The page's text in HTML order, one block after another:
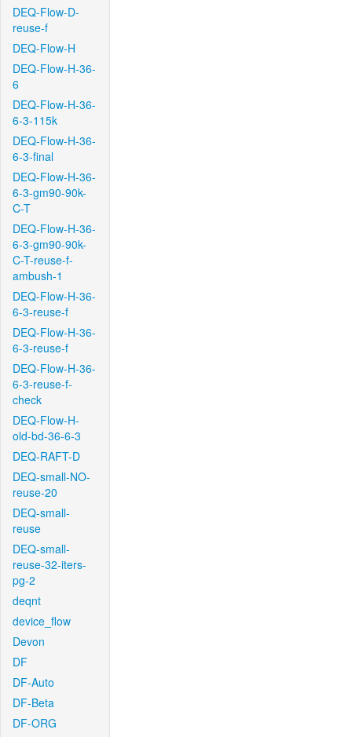
DEQ-Flow-D-
reuse-f
DEQ-Flow-H
DEQ-Flow-H-36-
6
DEQ-Flow-H-36-
6-3-115k
DEQ-Flow-H-36-
6-3-final
DEQ-Flow-H-36-
6-3-gm90-90k-
C-T
DEQ-Flow-H-36-
6-3-gm90-90k-
C-T-reuse-f-
ambush-1
DEQ-Flow-H-36-
6-3-reuse-f
DEQ-Flow-H-36-
6-3-reuse-f
DEQ-Flow-H-36-
6-3-reuse-f-
check
DEQ-Flow-H-
old-bd-36-6-3
DEQ-RAFT-D
DEQ-small-NO-
reuse-20
DEQ-small-
reuse
DEQ-small-
reuse-32-iters-
pg-2
deqnt
device_flow
Devon
DF
DF-Auto
DF-Beta
DF-ORG